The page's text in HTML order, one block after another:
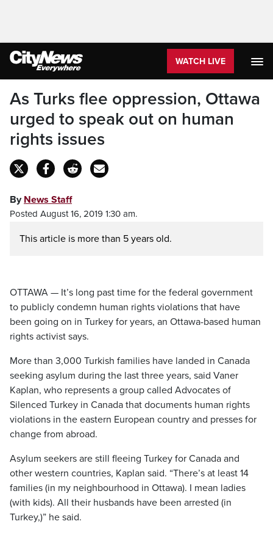
WATCH LIVE
As Turks flee oppression, Ottawa
urged to speak out on human
rights issues
By News Staff
Posted August 16, 2019 1:30 am.
This article is more than 5 years old.
OTTAWA — It’s long past time for the federal government
to publicly condemn human rights violations that have
been going on in Turkey for years, an Ottawa-based human
rights activist says.
More than 3,000 Turkish families have landed in Canada
seeking asylum during the last three years, said Vaner
Kaplan, who represents a group called Advocates of
Silenced Turkey in Canada that documents human rights
violations in the eastern European country and presses for
change from abroad.
Asylum seekers are still fleeing Turkey for Canada and
other western countries, Kaplan said. “There’s at least 14
families (in my neighbourhood in Ottawa). I mean ladies
(with kids). All their husbands have been arrested (in
Turkey,)” he said.